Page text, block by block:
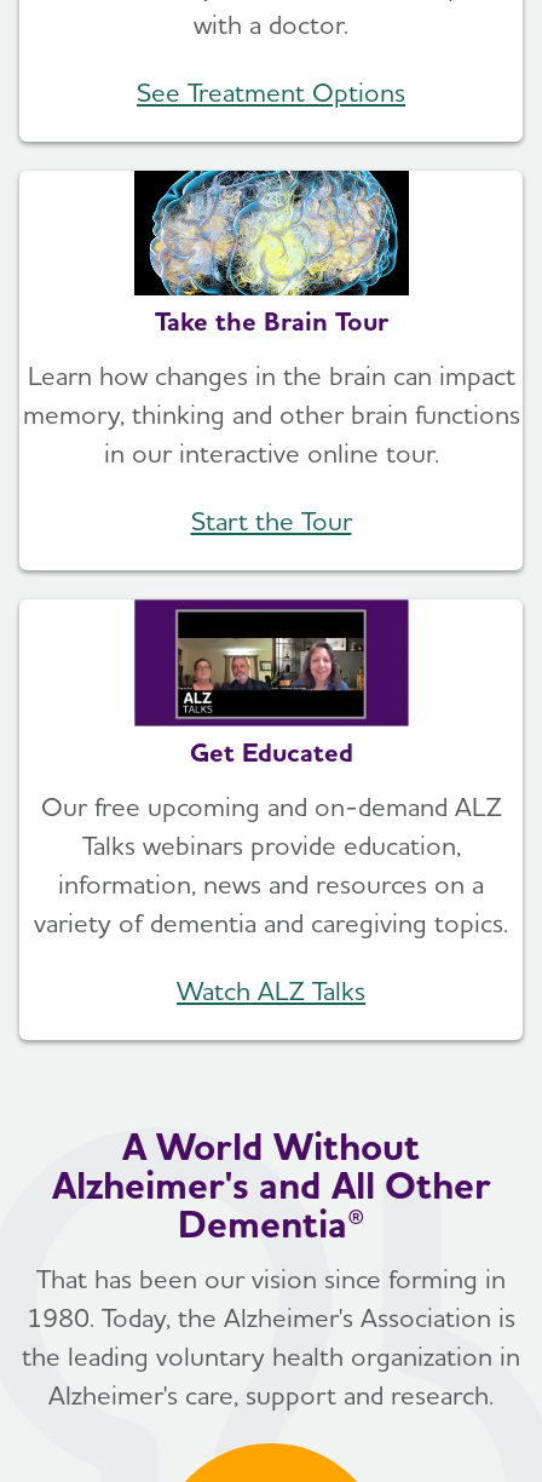
with a doctor.
See Treatment Options
Take the Brain Tour
Learn how changes in the brain can impact
memory, thinking and other brain functions
in our interactive online tour.
Start the Tour
Get Educated
Our free upcoming and on-demand ALZ
Talks webinars provide education,
information, news and resources on a
variety of dementia and caregiving topics.
Watch ALZ Talks
A World Without
Alzheimer's and All Other
Dementia®
That has been our vision since forming in
1980. Today, the Alzheimer's Association is
the leading voluntary health organization in
Alzheimer's care, support and research.